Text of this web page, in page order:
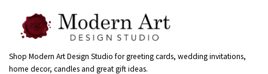
Shop Modern Art Design Studio for greeting cards, wedding invitations,
home decor, candles and great gift ideas.